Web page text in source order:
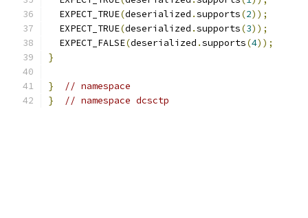
  EXPECT_TRUE
(deserialized .supports(2));
  EXPECT_TRUE
(deserialized .supports(3));
  EXPECT_FALSE
(deserialized .supports(4));
}
}
// namespace
}
// namespace dcsctp